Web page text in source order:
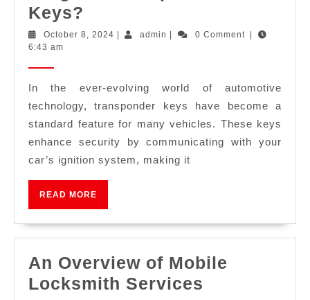
Keys?
October 8, 2024 admin 0 Comment
6:43 am
In the ever-evolving world of automotive
technology, transponder keys have become a
standard feature for many vehicles. These keys
enhance security by communicating with your
car’s ignition system, making it
READ MORE
An Overview of Mobile
Locksmith Services